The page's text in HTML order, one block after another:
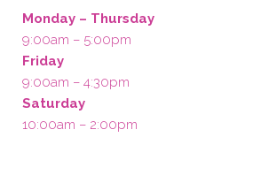
Monday – Thursday
9:00am – 5:00pm
Friday
9:00am – 4:30pm
Saturday
10:00am – 2:00pm